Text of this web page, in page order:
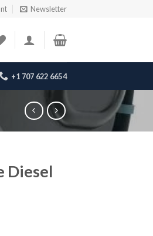
Newsletter
+1 707 622 6654
Diesel